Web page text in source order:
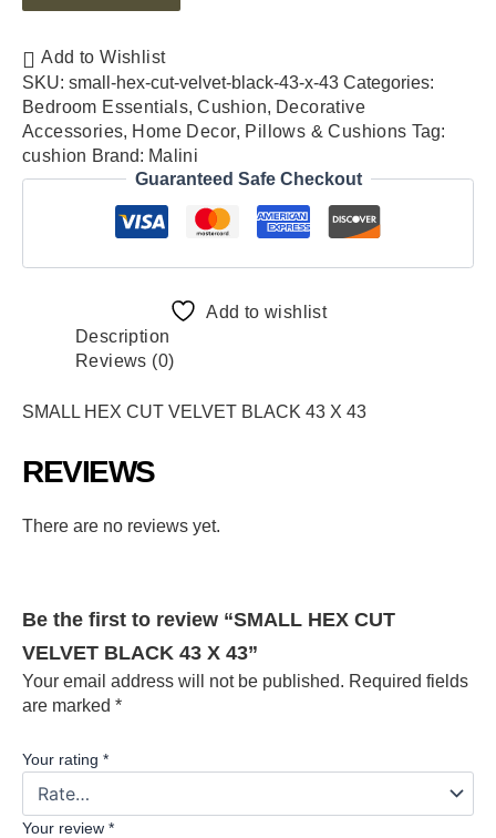
Add to Wishlist
SKU: small-hex-cut-velvet-black-43-x-43 Categories:
Bedroom Essentials,Cushion, Decorative
Accessories, Home Decor, Pillows & Cushions Tag:
cushion Brand: Malini
Guaranteed Safe Checkout
Add to wishlist
Description
Reviews (0)
SMALL HEX CUT VELVET BLACK 43 X 43
REVIEWS
There are no reviews yet.
Be the first to review “SMALL HEX CUT
VELVET BLACK 43 X 43”
Your email address will not be published. Required fields
are marked *
Your rating *
Your review *